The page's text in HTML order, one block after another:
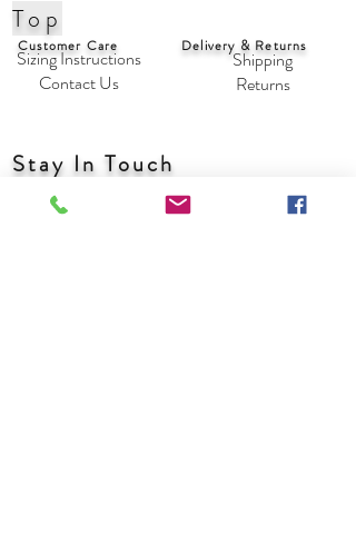
Top
Contact Us
Customer Care Delivery & Returns
Shipping
Returns
Sizing Instructions
Stay In Touch
With friends, trends and new designs